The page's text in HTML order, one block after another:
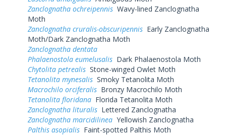
Zanclognatha ochreipennis Wavy-lined Zanclognatha
Moth
Zanclognatha cruralis-obscuripennis Early Zanclognatha
Moth/Dark Zanclognatha Moth
Zanclognatha dentata
Phalaenostola eumelusalis Dark Phalaenostola Moth
Chytolita petrealis Stone-winged Owlet Moth
Tetanolita mynesalis Smoky Tetanolita Moth
Macrochilo orciferalis Bronzy Macrochilo Moth
Tetanolita floridana Florida Tetanolita Moth
Zanclognatha lituralis Lettered Zanclognatha
Zanclognatha marcidilinea Yellowish Zanclognatha
Palthis asopialis Faint-spotted Palthis Moth